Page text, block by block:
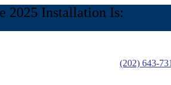
2025 Installation Is:
(202) 643-